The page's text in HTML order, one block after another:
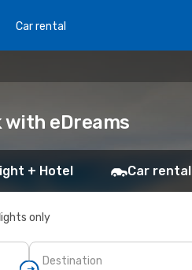
Car rental
with eDreams
+ Hotel Car rental
only
Destination